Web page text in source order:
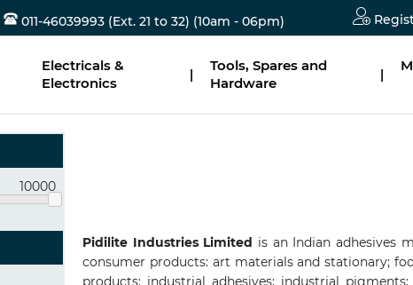
011-46039993 (Ext. 21 to 32) (10am - 06pm)
Electricals &
Electronics
|
Tools, Spares and
Hardware
|
10000
Pidilite Industries Limited is an Indian adhesives
consumer products: art materials and stationary;
products: industrial adhesives; industrial